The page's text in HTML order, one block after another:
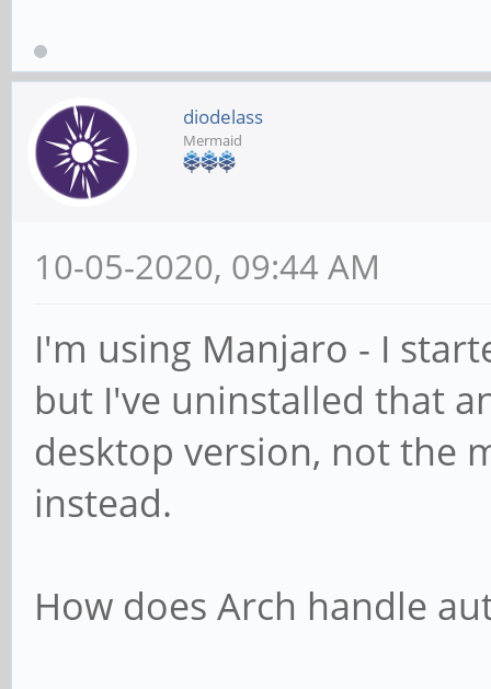
diodelass
Mermaid
10-05-2020, 09:44 AM
I'm using Manjaro - I
but I've uninstalled that
desktop version, not the
instead.
How does Arch handle